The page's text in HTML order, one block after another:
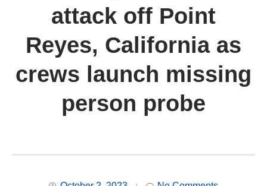
attack off Point
Reyes, California as
crews launch missing
person probe